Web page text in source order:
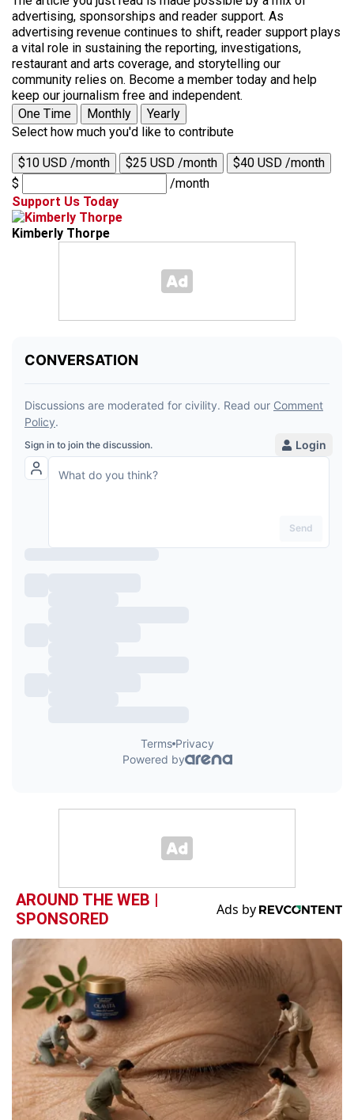
advertising, sponsorships and reader support. As
advertising revenue continues to shift, reader support plays
a vital role in sustaining the reporting, investigations,
restaurant and arts coverage, and storytelling our
community relies on. Become a member today and help
keep our journalism free and independent.
One Time
Monthly
Yearly
Select how much you'd like to contribute
$10 USD /month $25 USD /month
$40 USD /month
$
/month
Support Us Today
Kimberly Thorpe
AROUND THE WEB |
SPONSORED